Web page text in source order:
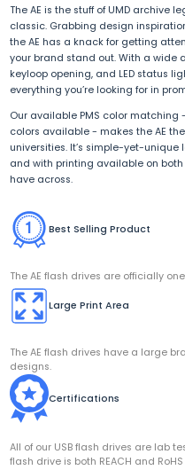
The AE is the stuff of UMD archive
classic. Grabbing design
the AE has a knack for getting
your brand stand out. With a wide
keyloop opening, and LED status
everything you’re looking for in
Our available PMS color
colors available - makes the AE
universities. It’s simple-yet-
and with printing available on both
have across.
Best Selling Product
The AE flash drives are officially
Large Print Area
The AE flash drives have a large
designs.
Certifications
All of our USB flash drives are lab
flash drive is both REACH and